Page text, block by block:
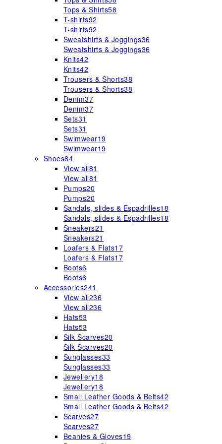
Tops & Shirts58
T-shirts92
T-shirts92
Sweatshirts & Joggings36
Sweatshirts & Joggings36
Knits42
Knits42
Trousers & Shorts38
Trousers & Shorts38
Denim37
Denim37
Sets31
Sets31
Swimwear19
Swimwear19
Shoes84
View all81
View all81
Pumps20
Pumps20
Sandals, slides & Espadrilles18
Sandals, slides & Espadrilles18
Sneakers21
Sneakers21
Loafers & Flats17
Loafers & Flats17
Boots6
Boots6
Accessories241
View all236
View all236
Hats53
Hats53
Silk Scarves20
Silk Scarves20
Sunglasses33
Sunglasses33
Jewellery18
Jewellery18
Small Leather Goods & Belts42
Small Leather Goods & Belts42
Scarves27
Scarves27
Beanies & Gloves19